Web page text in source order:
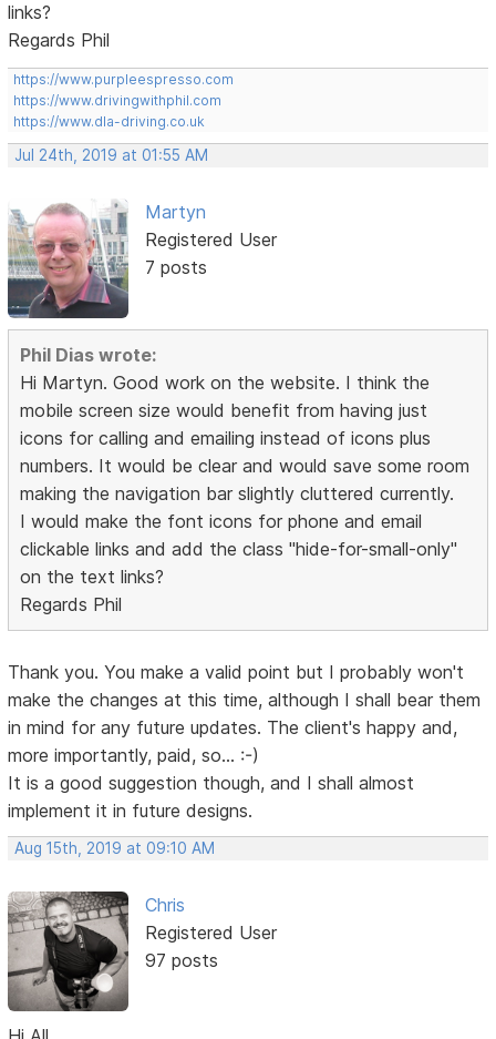
links?
Regards Phil
https://www.purpleespresso.com
https://www.drivingwithphil.com
https://www.dla-driving.co.uk
Jul 24th, 2019 at 01:55 AM
Martyn
Registered User
7 posts
Phil Dias wrote:
Hi Martyn. Good work on the website. I think the
mobile screen size would benefit from having just
icons for calling and emailing instead of icons plus
numbers. It would be clear and would save some room
making the navigation bar slightly cluttered currently.
I would make the font icons for phone and email
clickable links and add the class "hide-for-small-only"
on the text links?
Regards Phil
Thank you. You make a valid point but I probably won't
make the changes at this time, although I shall bear them
in mind for any future updates. The client's happy and,
more importantly, paid, so... :-)
It is a good suggestion though, and I shall almost
implement it in future designs.
Aug 15th, 2019 at 09:10 AM
Chris
Registered User
97 posts